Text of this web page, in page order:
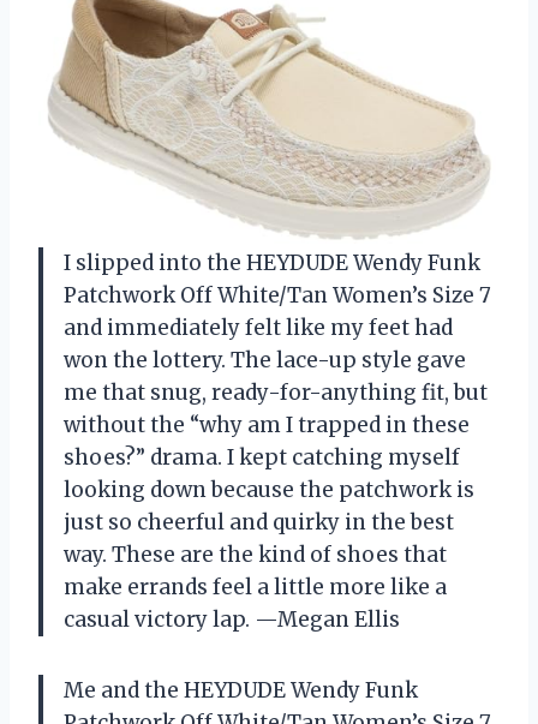
I slipped into the HEYDUDE Wendy Funk
Patchwork Off White/Tan Women’s Size 7
and immediately felt like my feet had
won the lottery. The lace-up style gave
me that snug, ready-for-anything fit, but
without the “why am I trapped in these
shoes?” drama. I kept catching myself
looking down because the patchwork is
just so cheerful and quirky in the best
way. These are the kind of shoes that
make errands feel a little more like a
casual victory lap. —Megan Ellis
Me and the HEYDUDE Wendy Funk